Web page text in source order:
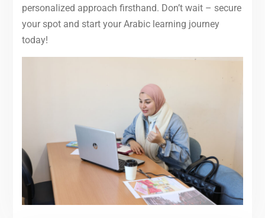
personalized approach firsthand. Don’t wait – secure
your spot and start your Arabic learning journey
today!